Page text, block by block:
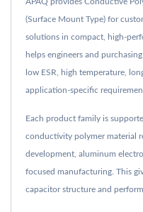
(Surface Mount Type) for
solutions in compact, high-
helps engineers and
low ESR, high temperature,
application-specific
Each product family is
conductivity polymer material
development, aluminum
focused manufacturing. This
capacitor structure and